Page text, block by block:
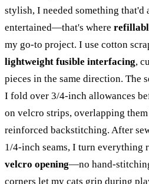
stylish, I needed something that'd
entertained—that's where
my go-to project. I use cotton
lightweight fusible interfacing,
pieces in the same direction. The
I fold over 3/4-inch allowances
on velcro strips, overlapping
reinforced backstitching. After
1/4-inch seams, I turn everything
velcro opening—no hand-
corners let my cats grip during